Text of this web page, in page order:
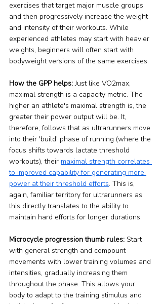
exercises that target major muscle groups
and then progressively increase the weight
and intensity of their workouts. While
experienced athletes may start with heavier
weights, beginners will often start with
bodyweight versions of the same exercises.
How the GPP helps: Just like VO2max,
maximal strength is a capacity metric. The
higher an athlete's maximal strength is, the
greater their power output will be. It,
therefore, follows that as ultrarunners move
into their 'build' phase of running (where the
focus shifts towards lactate threshold
workouts), their maximal strength correlates
to improved capability for generating more
power at their threshold efforts. This is,
again, familiar territory for ultrarunners as
this directly translates to the ability to
maintain hard efforts for longer durations.
Microcycle progression thumb rules: Start
with general strength and compount
movements with lower training volumes and
intensities, gradually increasing them
throughout the phase. This allows your
body to adapt to the training stimulus and